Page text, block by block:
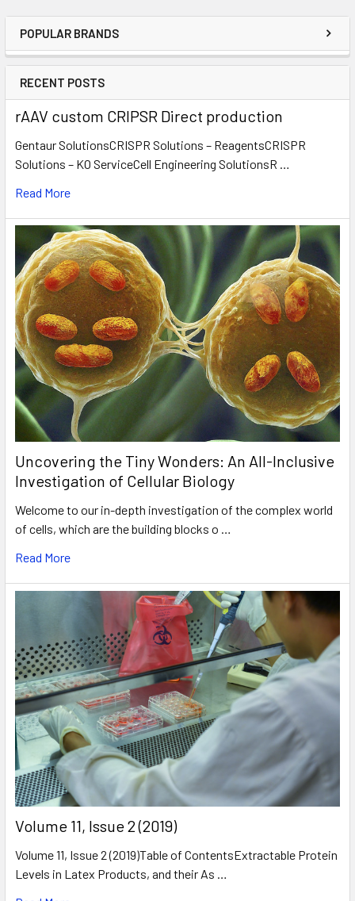
POPULAR BRANDS
RECENT POSTS
rAAV custom CRIPSR Direct production
Gentaur SolutionsCRISPR Solutions – ReagentsCRISPR
Solutions – KO ServiceCell Engineering SolutionsR …
Read More
Uncovering the Tiny Wonders: An All-Inclusive
Investigation of Cellular Biology
Welcome to our in-depth investigation of the complex world
of cells, which are the building blocks o …
Read More
​Volume 11, Issue 2 (2019)
Volume 11, Issue 2 (2019)Table of ContentsExtractable Protein
Levels in Latex Products, and their As …